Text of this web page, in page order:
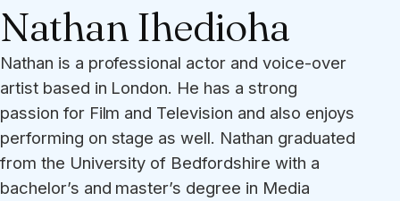
Nathan Ihedioha
Nathan is a professional actor and voice-over
artist based in London. He has a strong
passion for Film and Television and also enjoys
performing on stage as well. Nathan graduated
from the University of Bedfordshire with a
bachelor’s and master’s degree in Media